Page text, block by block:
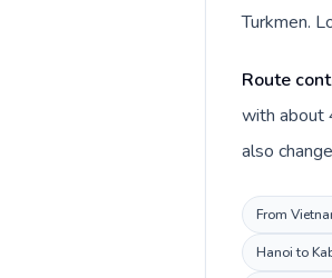
Route
with about
From
Hanoi to